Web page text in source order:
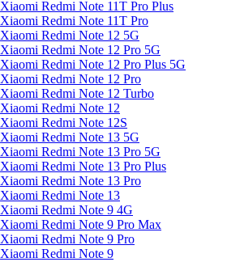
Xiaomi Redmi Note 11T Pro Plus
Xiaomi Redmi Note 11T Pro
Xiaomi Redmi Note 12 5G
Xiaomi Redmi Note 12 Pro 5G
Xiaomi Redmi Note 12 Pro Plus 5G
Xiaomi Redmi Note 12 Pro
Xiaomi Redmi Note 12 Turbo
Xiaomi Redmi Note 12
Xiaomi Redmi Note 12S
Xiaomi Redmi Note 13 5G
Xiaomi Redmi Note 13 Pro 5G
Xiaomi Redmi Note 13 Pro Plus
Xiaomi Redmi Note 13 Pro
Xiaomi Redmi Note 13
Xiaomi Redmi Note 9 4G
Xiaomi Redmi Note 9 Pro Max
Xiaomi Redmi Note 9 Pro
Xiaomi Redmi Note 9